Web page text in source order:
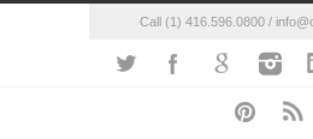
Call (1) 416.596.0800 /